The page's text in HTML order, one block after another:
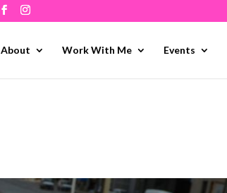
About Work With Me Events